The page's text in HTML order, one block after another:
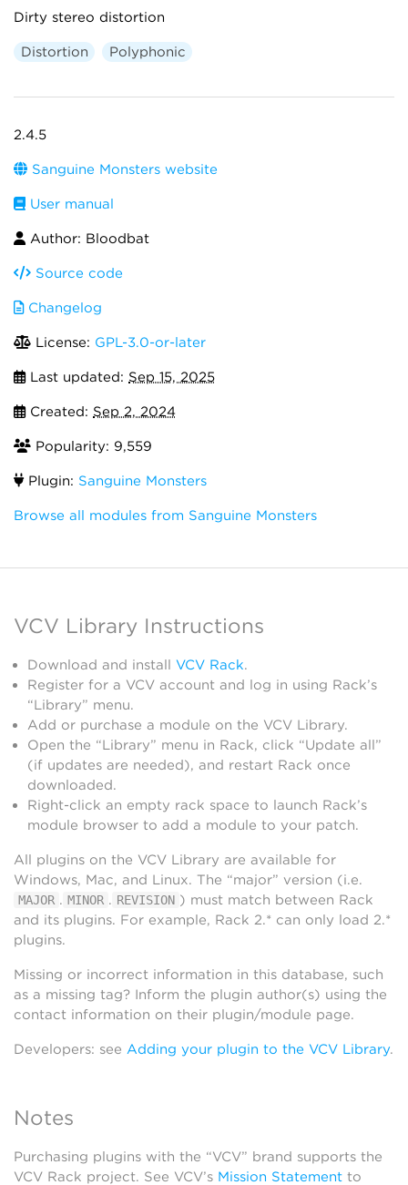
Dirty stereo distortion
Distortion Polyphonic
2.4.5
Sanguine Monsters website
User manual
Author: Bloodbat
Source code
Changelog
License: GPL-3.0-or-later
Last updated: Sep 15, 2025
Created: Sep 2, 2024
Popularity: 9,559
Plugin: Sanguine Monsters
Browse all modules from Sanguine Monsters
VCV Library Instructions
Download and install VCV Rack.
Register for a VCV account and log in using Rack’s
“Library” menu.
Add or purchase a module on the VCV Library.
Open the “Library” menu in Rack, click “Update all”
(if updates are needed), and restart Rack once
downloaded.
Right-click an empty rack space to launch Rack’s
module browser to add a module to your patch.
All plugins on the VCV Library are available for
Windows, Mac, and Linux. The “major” version (i.e.
MAJOR . MINOR . REVISION ) must match between Rack
and its plugins. For example, Rack 2.* can only load 2.*
plugins.
Missing or incorrect information in this database, such
as a missing tag? Inform the plugin author(s) using the
contact information on their plugin/module page.
Developers: see Adding your plugin to the VCV Library.
Notes
Purchasing plugins with the “VCV” brand supports the
VCV Rack project. See VCV’s Mission Statement to